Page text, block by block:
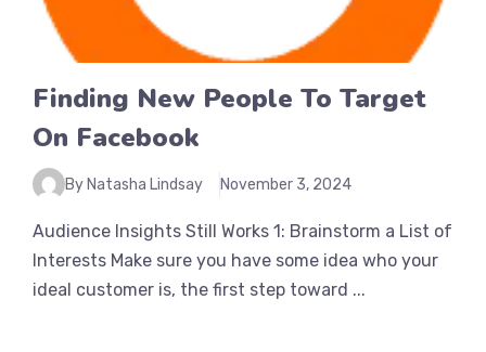
Finding New People To Target
On Facebook
By Natasha Lindsay November 3, 2024
Audience Insights Still Works 1: Brainstorm a List of
Interests Make sure you have some idea who your
ideal customer is, the first step toward ...